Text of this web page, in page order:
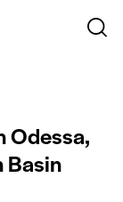
Odessa,
Basin